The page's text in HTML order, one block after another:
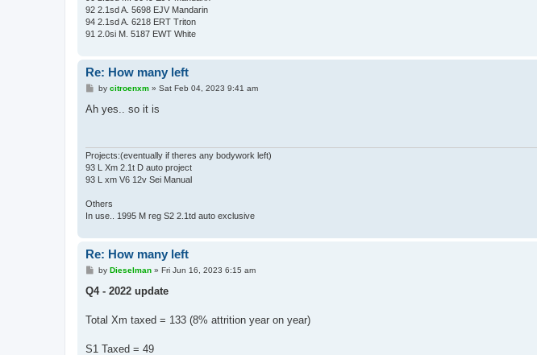
92 2.1sd A. 5698 EJV Mandarin
94 2.1sd A. 6218 ERT Triton
91 2.0si M. 5187 EWT White
Re: How many left
P
s
by citroenxm» Sat Feb 04, 2023 9:41 am
Ah yes.. so it is
Projects:(eventually if theres any bodywork left)
93 L Xm 2.1t D auto project
93 L xm V6 12v Sei Manual
Others
In use.. 1995 M reg S2 2.1td auto exclusive
Re: How many left
P
s
by Dieselman» Fri Jun 16, 2023 6:15 am
Q4 - 2022 update
Total Xm taxed = 133 (8% attrition year on year)
S1 Taxed = 49